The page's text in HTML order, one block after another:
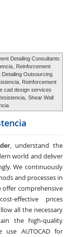
Detailing Consultants
, Reinforcement
Detailing Outsourcing
Reinforcement
cad design services
Shear Wall
, understand the
world and deliver
We continuously
and processes in
comprehensive
effective prices
all the necessary
the high-quality
AUTOCAD for